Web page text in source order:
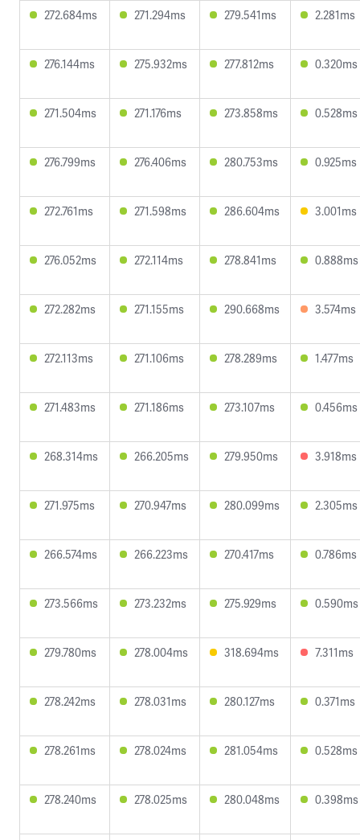
272.684ms 271.294ms 279.541ms 2.281ms
276.144ms 275.932ms 277.812ms 0.320ms
271.504ms 271.176ms 273.858ms 0.528ms
276.799ms 276.406ms 280.753ms 0.925ms
272.761ms 271.598ms 286.604ms 3.001ms
276.052ms 272.114ms 278.841ms 0.888ms
272.282ms 271.155ms 290.668ms 3.574ms
272.113ms 271.106ms 278.289ms 1.477ms
271.483ms 271.186ms 273.107ms 0.456ms
268.314ms 266.205ms 279.950ms 3.918ms
271.975ms 270.947ms 280.099ms 2.305ms
266.574ms 266.223ms 270.417ms 0.786ms
273.566ms 273.232ms 275.929ms 0.590ms
279.780ms 278.004ms 318.694ms 7.311ms
278.242ms 278.031ms 280.127ms 0.371ms
278.261ms 278.024ms 281.054ms 0.528ms
278.240ms 278.025ms 280.048ms 0.398ms